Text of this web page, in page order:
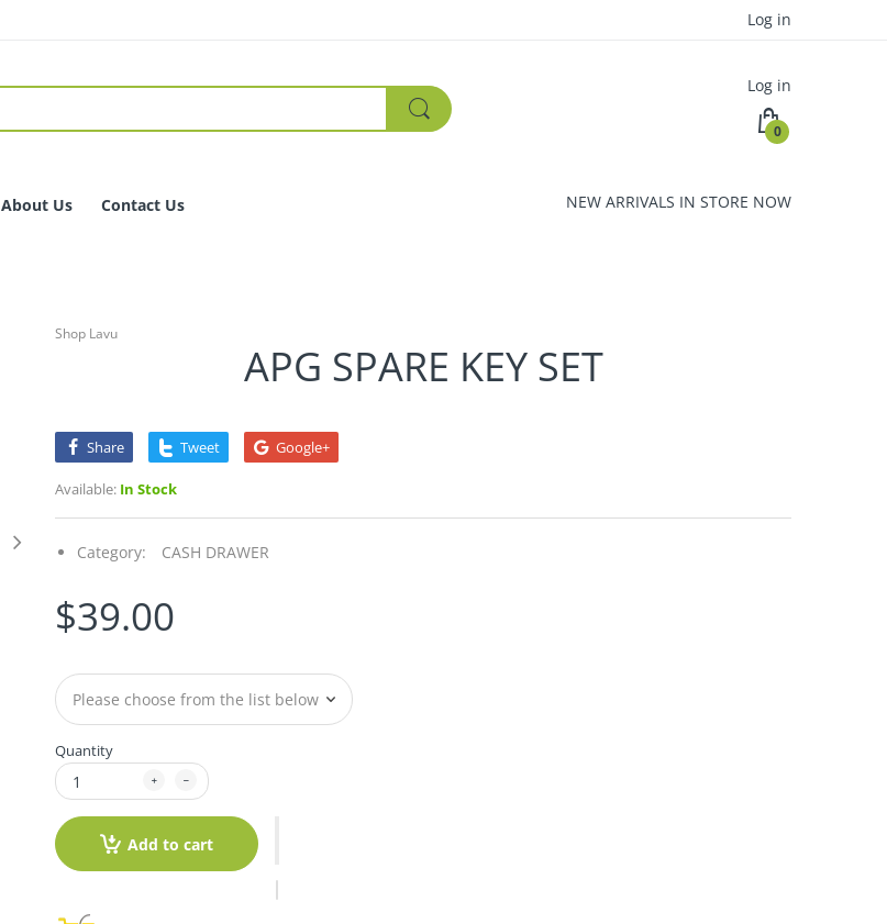
Log in
Log in
0
About Us Contact Us NEW ARRIVALS IN STORE NOW
Shop Lavu
APG SPARE KEY SET
Share Tweet Google+
Available: In Stock
Category: CASH DRAWER
$39.00
Quantity
Add to cart